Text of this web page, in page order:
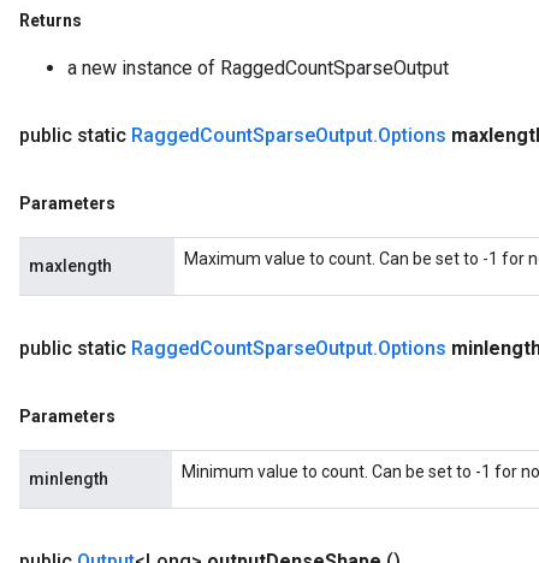
Returns
a new instance of RaggedCountSparseOutput
public static RaggedCountSparseOutput.Options
Parameters
maxlength Maximum value to count. Can be set to -1 for
public static RaggedCountSparseOutput.Options
Parameters
minlength Minimum value to count. Can be set to -1 for